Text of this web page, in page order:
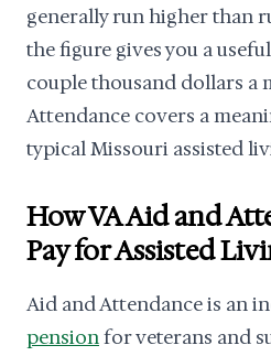
generally run higher than
the figure gives you a
couple thousand dollars a
Attendance covers a
typical Missouri assisted
How VA Aid and
Pay for Assisted
Aid and Attendance is an
pensionfor veterans and